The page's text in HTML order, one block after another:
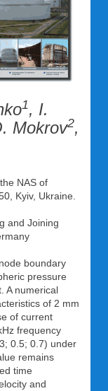
1, I.
Mokrov2,
NAS of
Kyiv, Ukraine.
and Joining
boundary
pressure
A numerical
of 2 mm
of current
frequency
0.5; 0.7) under
remains
time
and